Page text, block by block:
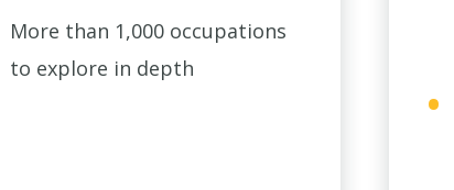
More than 1,000 occupations
to explore in depth